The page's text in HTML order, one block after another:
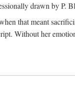
drawn by
that meant
Without her